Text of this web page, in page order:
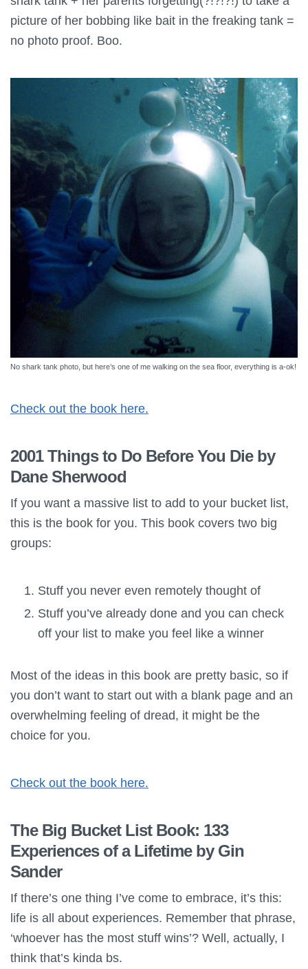
picture of her bobbing like bait in the freaking tank =
no photo proof. Boo.
No shark tank photo, but here’s one of me walking on the sea floor, everything is a-ok!
Check out the book here.
2001 Things to Do Before You Die by
Dane Sherwood
If you want a massive list to add to your bucket list,
this is the book for you. This book covers two big
groups:
Stuff you never even remotely thought of
Stuff you’ve already done and you can check
off your list to make you feel like a winner
Most of the ideas in this book are pretty basic, so if
you don’t want to start out with a blank page and an
overwhelming feeling of dread, it might be the
choice for you.
Check out the book here.
The Big Bucket List Book: 133
Experiences of a Lifetime by Gin
Sander
If there’s one thing I’ve come to embrace, it’s this:
life is all about experiences. Remember that phrase,
‘whoever has the most stuff wins’? Well, actually, I
think that’s kinda bs.